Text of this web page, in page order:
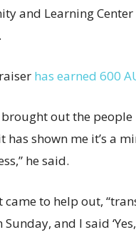
and Learning Center
has earned 600
brought out the
has shown me it’s a
he said.
to help out,
and I said